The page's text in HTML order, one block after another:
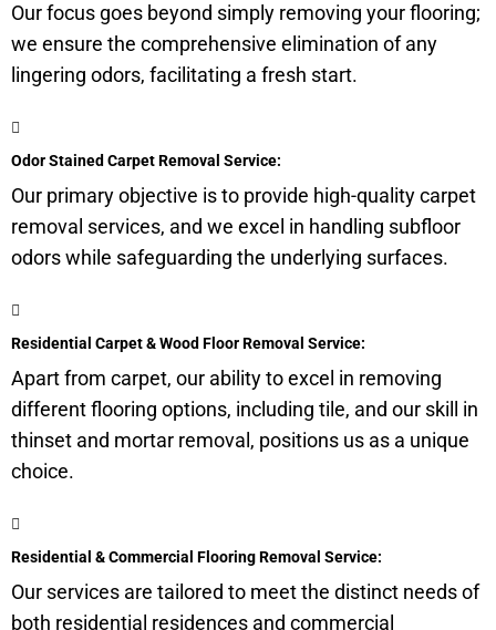
Our focus goes beyond simply removing your flooring;
we ensure the comprehensive elimination of any
lingering odors, facilitating a fresh start.
Odor Stained Carpet Removal Service:
Our primary objective is to provide high-quality carpet
removal services, and we excel in handling subfloor
odors while safeguarding the underlying surfaces.
Residential Carpet & Wood Floor Removal Service:
Apart from carpet, our ability to excel in removing
different flooring options, including tile, and our skill in
thinset and mortar removal, positions us as a unique
choice.
Residential & Commercial Flooring Removal Service:
Our services are tailored to meet the distinct needs of
both residential residences and commercial